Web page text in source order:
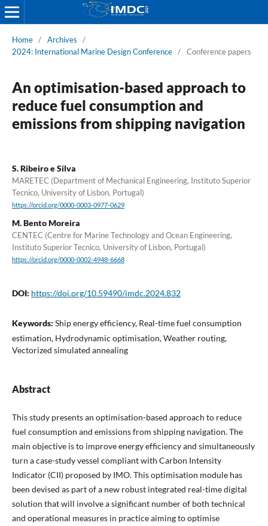
Home / Archives
/
2024: International Marine Design Conference / Conference papers
An optimisation-based approach to
reduce fuel consumption and
emissions from shipping navigation
S. Ribeiro e Silva
MARETEC (Department of Mechanical Engineering, Instituto Superior
Tecnico, University of Lisbon, Portugal)
https://orcid.org/0000-0003-0977-0629
M. Bento Moreira
CENTEC (Centre for Marine Technology and Ocean Engineering,
Instituto Superior Tecnico, University of Lisbon, Portugal)
https://orcid.org/0000-0002-4948-6668
DOI: https://doi.org/10.59490/imdc.2024.832
Keywords: Ship energy efficiency, Real-time fuel consumption
estimation, Hydrodynamic optimisation, Weather routing,
Vectorized simulated annealing
Abstract
This study presents an optimisation-based approach to reduce
fuel consumption and emissions from shipping navigation. The
main objective is to improve energy efficiency and simultaneously
turn a case-study vessel compliant with Carbon Intensity
Indicator (CII) proposed by IMO. This optimisation module has
been devised as part of a new robust integrated real-time digital
solution that will involve a significant number of both technical
and operational measures in practice aiming to optimise